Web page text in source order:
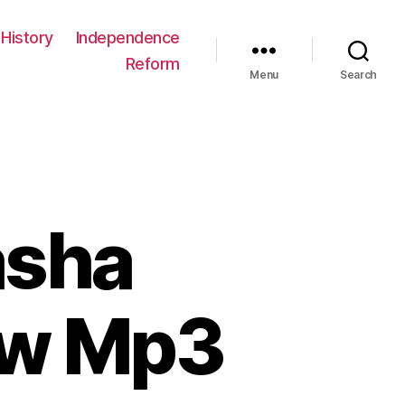
History
Independence
Reform
Menu Search
Mp3